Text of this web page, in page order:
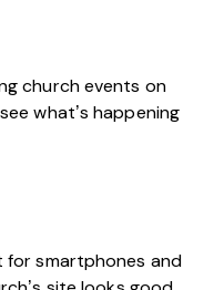
church events on
what’s happening
for smartphones and